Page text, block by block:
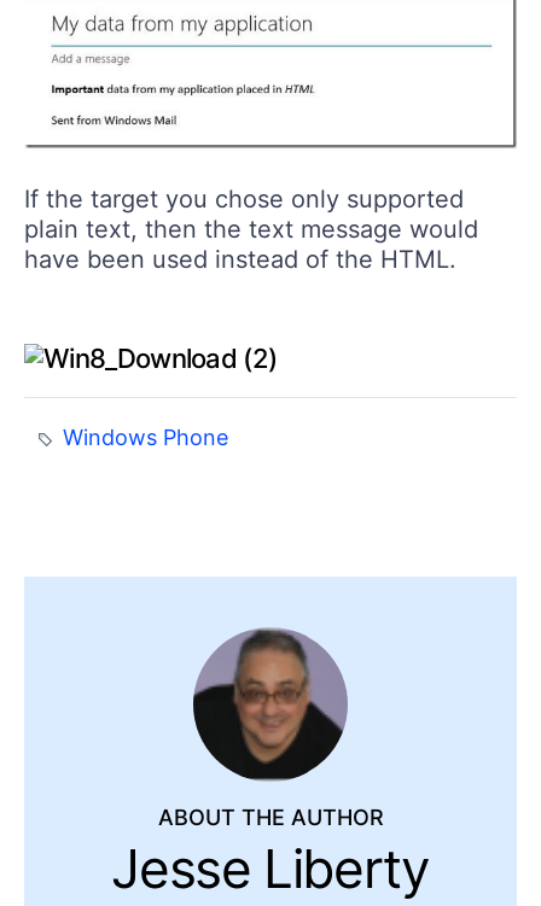
If the target you chose only supported
plain text, then the text message would
have been used instead of the HTML.
Windows Phone
ABOUT THE AUTHOR
Jesse Liberty